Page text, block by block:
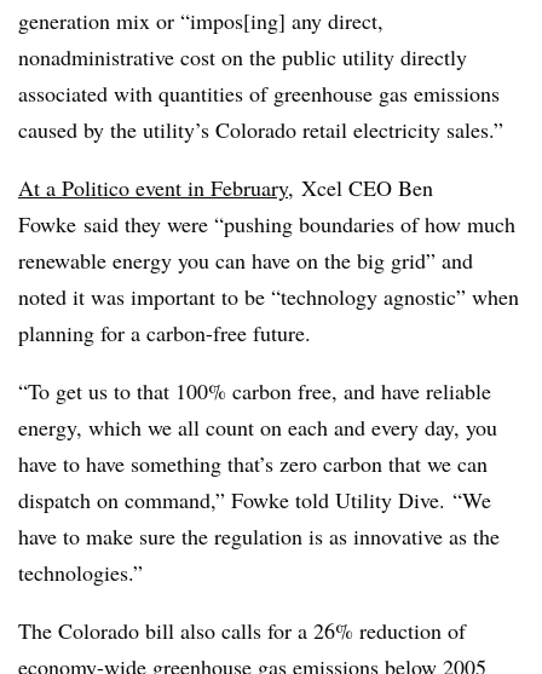
generation mix or “impos[ing] any direct,
nonadministrative cost on the public utility directly
associated with quantities of greenhouse gas emissions
caused by the utility’s Colorado retail electricity sales.”
At a Politico event in February, Xcel CEO Ben
Fowke said they were “pushing boundaries of how much
renewable energy you can have on the big grid” and
noted it was important to be “technology agnostic” when
planning for a carbon-free future.
“To get us to that 100% carbon free, and have reliable
energy, which we all count on each and every day, you
have to have something that’s zero carbon that we can
dispatch on command,” Fowke told Utility Dive. “We
have to make sure the regulation is as innovative as the
technologies.”
The Colorado bill also calls for a 26% reduction of
economy-wide greenhouse gas emissions below 2005